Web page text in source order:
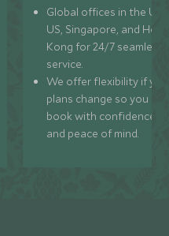
Global offices in the UK,
US, Singapore, and
Kong for 24/7 seamless
service.
We offer flexibility if
plans change so you can
book with confidence
and peace of mind.